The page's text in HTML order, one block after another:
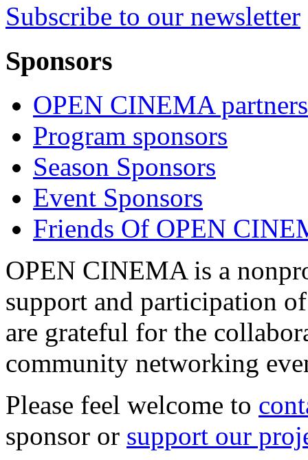
Subscribe to our newsletter
Sponsors
OPEN CINEMA partners
Program sponsors
Season Sponsors
Event Sponsors
Friends Of OPEN
OPEN CINEMA is a
support and participation
are grateful for the
community networking
Please feel welcome to
sponsor or support our